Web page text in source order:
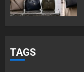
TAGS